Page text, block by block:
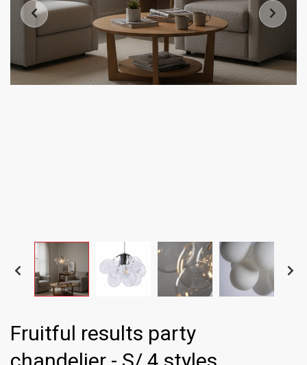
Fruitful results party